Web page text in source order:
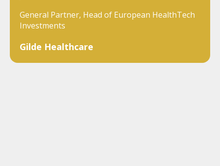
General Partner, Head of European HealthTech
Investments
Gilde Healthcare